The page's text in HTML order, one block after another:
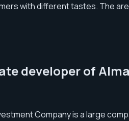
with different tastes. The
developer of
Company is a large